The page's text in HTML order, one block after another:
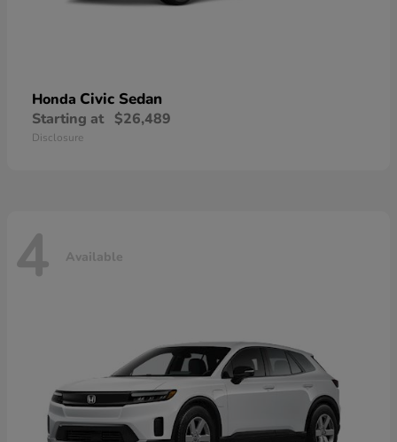
Honda Civic Sedan
Starting at $26,489
Disclosure
4 Available